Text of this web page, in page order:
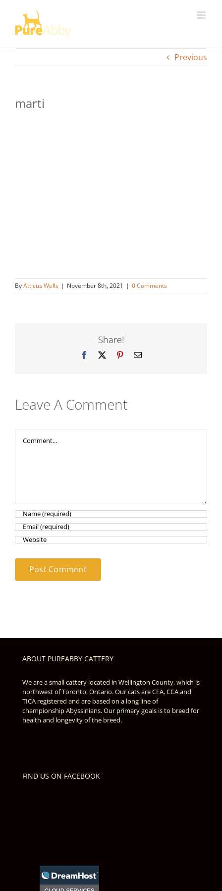
content
Previous
marti
ByAtticus Wells | November 8th, 2021 | 0 Comments
Share!
Facebook PinterestEmail
Leave A Comment
ABOUT PUREABBY CATTERY
We are a small cattery located in Wellington County, which is
northwest of Toronto, Ontario. Our cats are CFA, CCA and
TICA registered and are based on a long line of
championship Abyssinians. Our primary goals is to breed for
health and longevity of the breed.
FIND US ON FACEBOOK